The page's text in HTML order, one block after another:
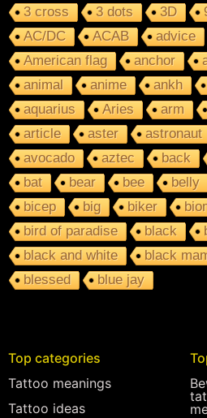
3 cross 3 dots 3D
AC/DC
ACAB advice
American flag
anchor
animal
anime ankh
aquarius
Aries arm
article
aster astronaut
avocado
aztec back
bat
bear bee belly
bicep
big biker
bird of paradise
black
black and white
black
blessed
blue jay
Top categories
Tattoo meanings
Tattoo ideas